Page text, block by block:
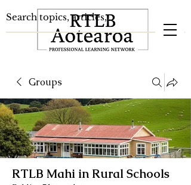
Groups
RTLB Mahi in Rural Schools